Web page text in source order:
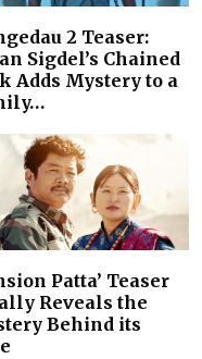
2 Teaser:
Sigdel’s Chained
Adds Mystery to a
Patta’ Teaser
Reveals the
Behind its